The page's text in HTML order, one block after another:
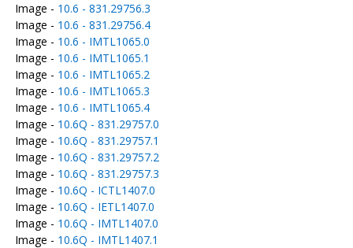
Image - 10.6 - 831.29756.3
Image - 10.6 - 831.29756.4
Image - 10.6 - IMTL1065.0
Image - 10.6 - IMTL1065.1
Image - 10.6 - IMTL1065.2
Image - 10.6 - IMTL1065.3
Image - 10.6 - IMTL1065.4
Image - 10.6Q - 831.29757.0
Image - 10.6Q - 831.29757.1
Image - 10.6Q - 831.29757.2
Image - 10.6Q - 831.29757.3
Image - 10.6Q - ICTL1407.0
Image - 10.6Q - IETL1407.0
Image - 10.6Q - IMTL1407.0
Image - 10.6Q - IMTL1407.1